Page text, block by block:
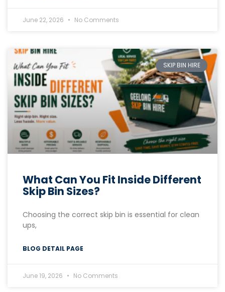
June 22, 2026 No Comments
SKIP BIN HIRE
What Can You Fit Inside Different
Skip Bin Sizes?
Choosing the correct skip bin is essential for clean
ups,
BLOG DETAIL PAGE
June 19, 2026 No Comments